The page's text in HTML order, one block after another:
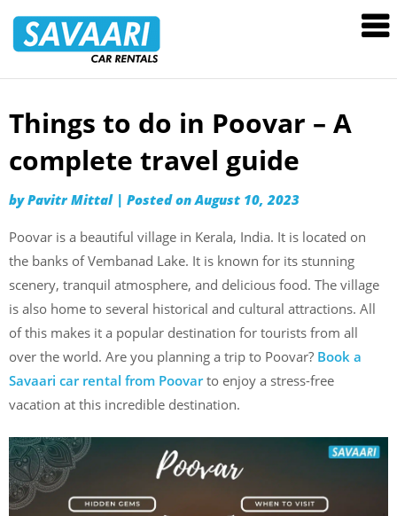
Rentals
Skip
content
Things to do in Poovar – A
complete travel guide
byPavitr Mittal | Posted onAugust 10, 2023
Poovar is a beautiful village in Kerala, India. It is located on
the banks of Vembanad Lake. It is known for its stunning
scenery, tranquil atmosphere, and delicious food. The village
is also home to several historical and cultural attractions. All
of this makes it a popular destination for tourists from all
over the world. Are you planning a trip to Poovar? Book a
Savaari car rental from Poovarto enjoy a stress-free
vacation at this incredible destination.